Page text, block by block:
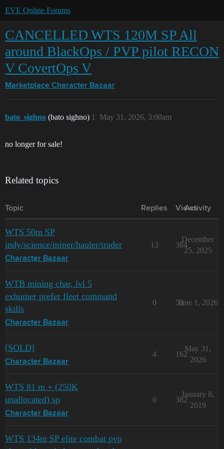
EVE Online Forums
CANCELLED WTS 120M SP All
around BlackOps / PVP pilot RECON
V CovertOps V
Marketplace Character Bazaar
bato_sighno (bato sighno) May 31, 2026, 3:00am
1
no longer for sale!
Related topics
Topic Replies Views
Activity
WTS 50m SP
indy/science/miner/hauler/trader
Character Bazaar
13 384
December
25, 2025
WTB mining char, lvl 5
exhumer prefer fleet command
skills
Character Bazaar
0 53
June 1, 2026
[SOLD]
Character Bazaar
4 162
May 31,
2026
WTS 81 m + (250K
unallocated) sp
Character Bazaar
0 382
January 8,
2019
WTS 134m SP elite combat pvp